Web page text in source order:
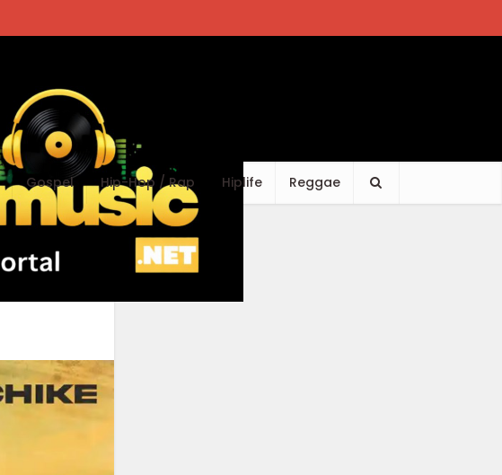
Gospel Hip-Hop / Rap Hiplife Reggae